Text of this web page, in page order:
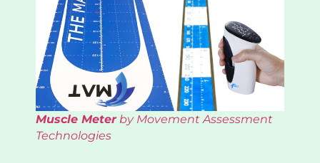
Muscle Meterby Movement Assessment
Technologies